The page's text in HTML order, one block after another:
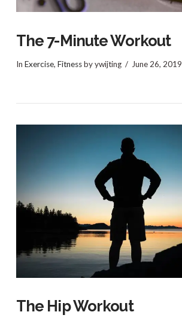
VIEW POST
The 7-Minute Workout
In Exercise, Fitnessby ywijting June 26, 2019
The Hip Workout